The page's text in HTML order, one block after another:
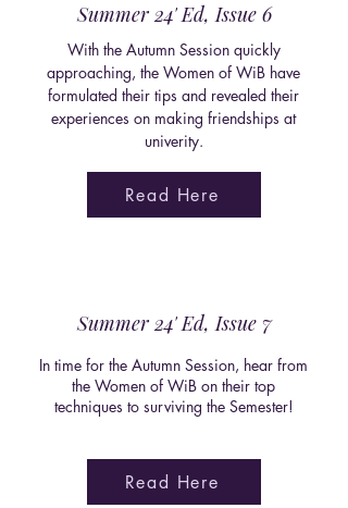
Summer 24' Ed, Issue 6
Read Here
With the Autumn Session quickly
approaching, the Women of WiB have
formulated their tips and revealed their
experiences on making friendships at
univerity.
Summer 24' Ed, Issue 7
In time for the Autumn Session, hear from
the Women of WiB on their top
techniques to surviving the Semester!
Read Here